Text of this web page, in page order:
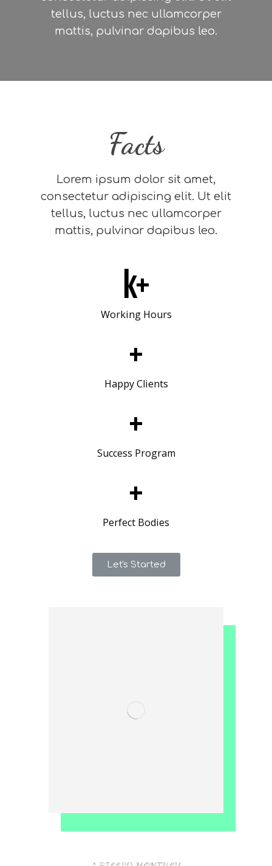
tellus, luctus nec ullamcorper
mattis, pulvinar dapibus leo.
Facts
Lorem ipsum dolor sit amet,
consectetur adipiscing elit. Ut elit
tellus, luctus nec ullamcorper
mattis, pulvinar dapibus leo.
k+
Working Hours
+
Happy Clients
+
Success Program
+
Perfect Bodies
Let's Started